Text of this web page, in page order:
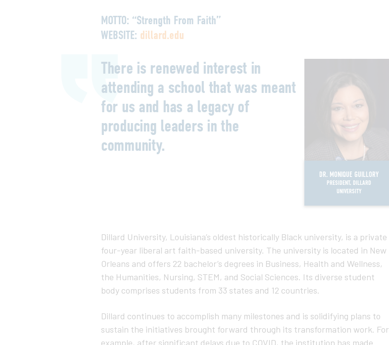
MOTTO: “Strength From Faith”
WEBSITE: dillard.edu
There is renewed interest in
attending a school that was meant
for us and has a legacy of
producing leaders in the
community.
DR. MONIQUE GUILLORY
PRESIDENT, DILLARD
UNIVERSITY
Dillard University, Louisiana’s oldest historically Black university, is a private
four-year liberal art faith-based university. The university is located in New
Orleans and offers 22 bachelor’s degrees in Business, Health and Wellness,
the Humanities, Nursing, STEM, and Social Sciences. Its diverse student
body comprises students from 33 states and 12 countries.
Dillard continues to accomplish many milestones and is solidifying plans to
sustain the initiatives brought forward through its transformation work. For
example, after significant delays due to COVID, the institution has made